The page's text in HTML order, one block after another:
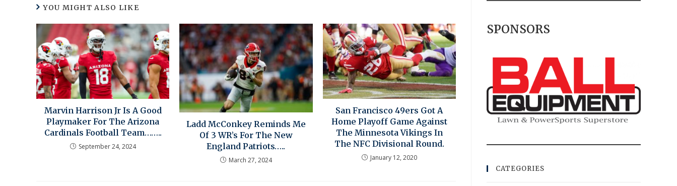
YOU MIGHT ALSO LIKE
Marvin Harrison Jr Is A Good
Playmaker For The Arizona
Cardinals Football Team……..
September 24, 2024
Ladd McConkey Reminds Me
Of 3 WR’s For The New
England Patriots…..
March 27, 2024
San Francisco 49ers Got A
Home Playoff Game Against
The Minnesota Vikings In
The NFC Divisional Round.
January 12, 2020
SPONSORS
CATEGORIES